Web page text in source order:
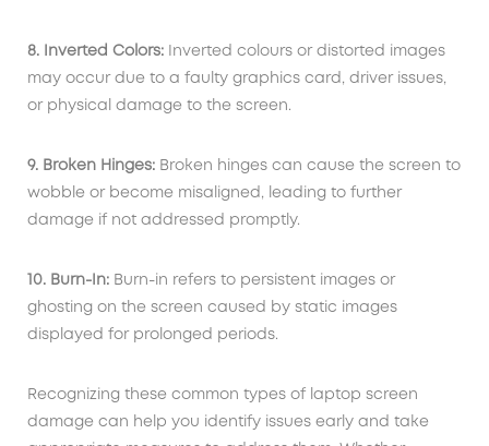
8. Inverted Colors: Inverted colours or distorted images
may occur due to a faulty graphics card, driver issues,
or physical damage to the screen.
9. Broken Hinges: Broken hinges can cause the screen to
wobble or become misaligned, leading to further
damage if not addressed promptly.
10. Burn-In: Burn-in refers to persistent images or
ghosting on the screen caused by static images
displayed for prolonged periods.
Recognizing these common types of laptop screen
damage can help you identify issues early and take